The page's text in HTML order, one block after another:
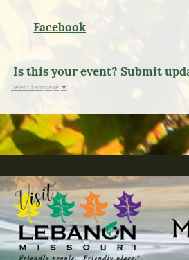
Facebook
Is this your event? Submit
Select Language ▼